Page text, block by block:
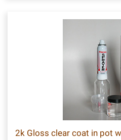
2k Gloss clear coat in pot